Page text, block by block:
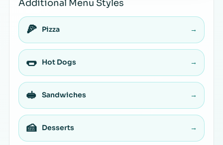
Additional Menu Styles
🍕 Pizza →
🌭 Hot Dogs →
🥪 Sandwiches →
🍰 Desserts →